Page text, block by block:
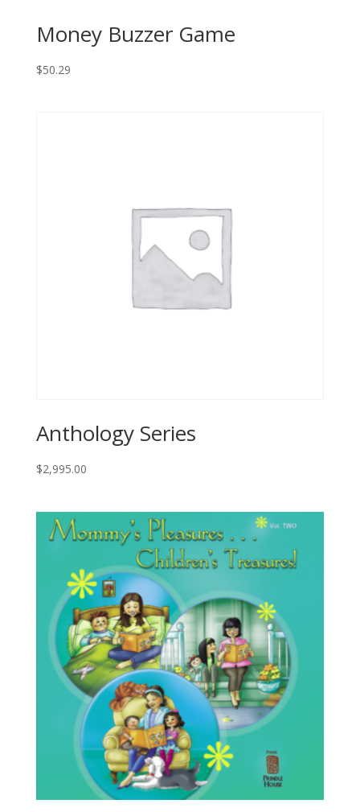
Money Buzzer Game
$50.29
Anthology Series
$2,995.00